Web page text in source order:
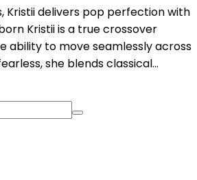
Kristii delivers pop perfection with
Kristii is a true crossover
ability to move seamlessly across
she blends classical…